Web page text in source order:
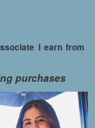
I earn from
purchases